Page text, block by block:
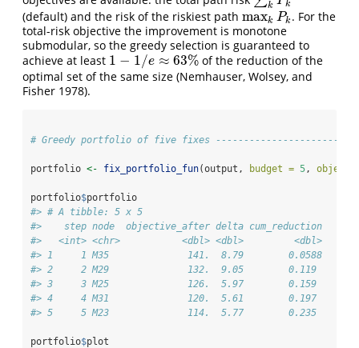
k k
(default) and the risk of the riskiest path maxk Pk
maxkP k
. For the
total-risk objective the improvement is monotone
submodular, so the greedy selection is guaranteed to
achieve at least 1 − 1/e ≈ 63%
1 −1/ e≈63 %
of the reduction of the
optimal set of the same size (Nemhauser, Wolsey, and
Fisher 1978).
# Greedy portfolio of five fixes
portfolio <- fix_portfolio_fun(output, budget = 5 ,
portfolio$portfolio
#> # A tibble: 5 x 5
#>    step node  objective_after delta cum_reduction
#>   <int> <chr>           <dbl> <dbl>         <dbl>
#> 1     1 M35              141.  8.79        0.0588
#> 2     2 M29              132.  9.05        0.119
#> 3     3 M25              126.  5.97        0.159
#> 4     4 M31              120.  5.61        0.197
#> 5     5 M23              114.  5.77        0.235
portfolio$plot